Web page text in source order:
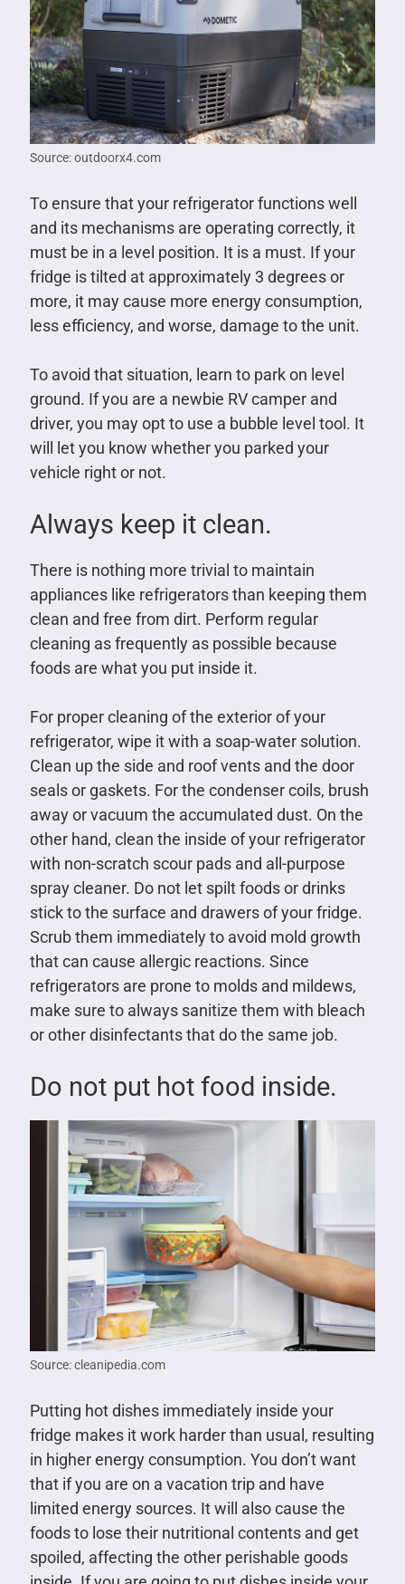
Source: outdoorx4.com
To ensure that your refrigerator functions well
and its mechanisms are operating correctly, it
must be in a level position. It is a must. If your
fridge is tilted at approximately 3 degrees or
more, it may cause more energy consumption,
less efficiency, and worse, damage to the unit.
To avoid that situation, learn to park on level
ground. If you are a newbie RV camper and
driver, you may opt to use a bubble level tool. It
will let you know whether you parked your
vehicle right or not.
Always keep it clean.
There is nothing more trivial to maintain
appliances like refrigerators than keeping them
clean and free from dirt. Perform regular
cleaning as frequently as possible because
foods are what you put inside it.
For proper cleaning of the exterior of your
refrigerator, wipe it with a soap-water solution.
Clean up the side and roof vents and the door
seals or gaskets. For the condenser coils, brush
away or vacuum the accumulated dust. On the
other hand, clean the inside of your refrigerator
with non-scratch scour pads and all-purpose
spray cleaner. Do not let spilt foods or drinks
stick to the surface and drawers of your fridge.
Scrub them immediately to avoid mold growth
that can cause allergic reactions. Since
refrigerators are prone to molds and mildews,
make sure to always sanitize them with bleach
or other disinfectants that do the same job.
Do not put hot food inside.
Source: cleanipedia.com
Putting hot dishes immediately inside your
fridge makes it work harder than usual, resulting
in higher energy consumption. You don’t want
that if you are on a vacation trip and have
limited energy sources. It will also cause the
foods to lose their nutritional contents and get
spoiled, affecting the other perishable goods